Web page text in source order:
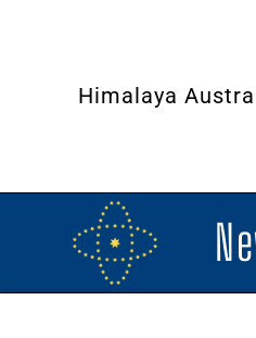
Himalaya